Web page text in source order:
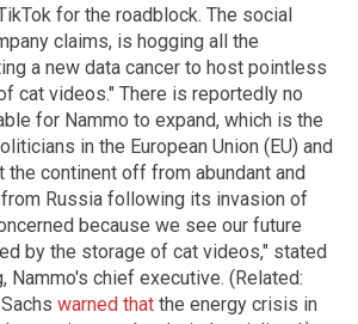
for the roadblock. The social
claims, is hogging all the
a new data cancer to host pointless
cat videos." There is reportedly no
for Nammo to expand, which is the
in the European Union (EU) and
the continent off from abundant and
Russia following its invasion of
because we see our future
by the storage of cat videos," stated
Nammo's chief executive. (Related:
warned that the energy crisis in